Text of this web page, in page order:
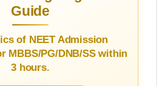
Beginner's
Guide
of NEET Admission